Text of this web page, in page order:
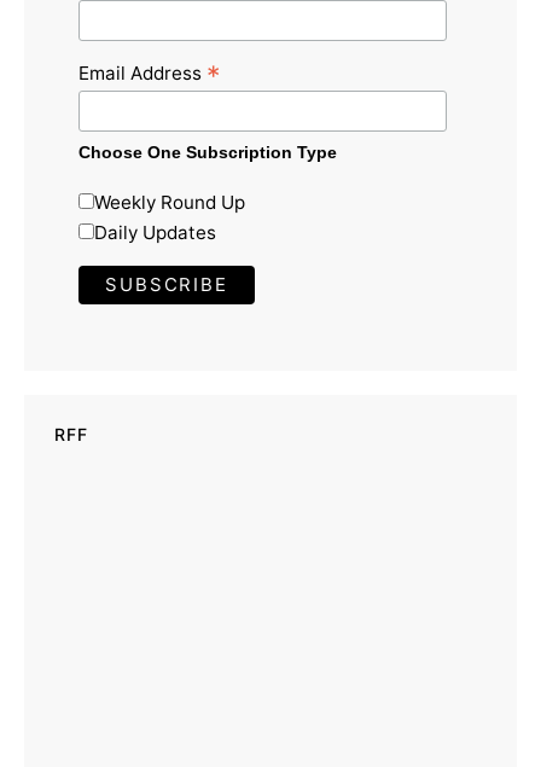
Email Address *
Choose One Subscription Type
Weekly Round Up
Daily Updates
RFF